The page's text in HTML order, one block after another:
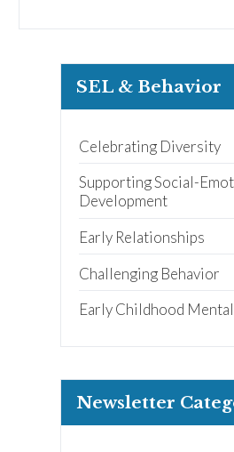
SEL & Behavior
Celebrating Diversity
Supporting Social-
Development
Early Relationships
Challenging Behavior
Early Childhood
Newsletter